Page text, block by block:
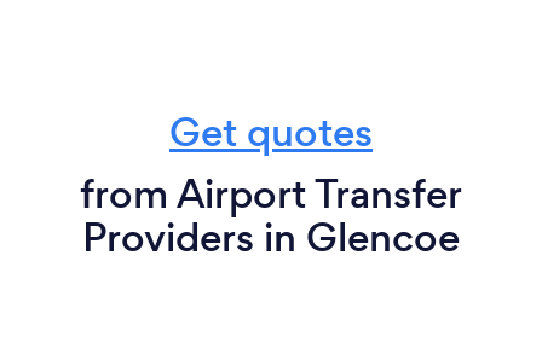
Get quotes
from Airport Transfer
Providers in Glencoe